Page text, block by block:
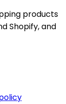
products
Shopify, and